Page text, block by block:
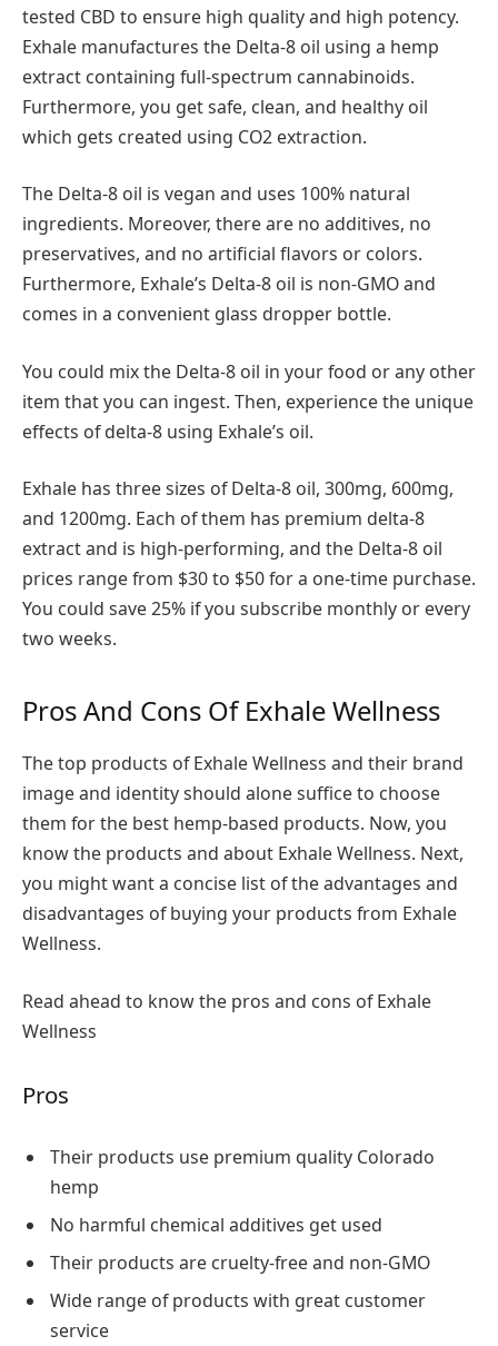
tested CBD to ensure high quality and high potency.
Exhale manufactures the Delta-8 oil using a hemp
extract containing full-spectrum cannabinoids.
Furthermore, you get safe, clean, and healthy oil
which gets created using CO2 extraction.
The Delta-8 oil is vegan and uses 100% natural
ingredients. Moreover, there are no additives, no
preservatives, and no artificial flavors or colors.
Furthermore, Exhale’s Delta-8 oil is non-GMO and
comes in a convenient glass dropper bottle.
You could mix the Delta-8 oil in your food or any other
item that you can ingest. Then, experience the unique
effects of delta-8 using Exhale’s oil.
Exhale has three sizes of Delta-8 oil, 300mg, 600mg,
and 1200mg. Each of them has premium delta-8
extract and is high-performing, and the Delta-8 oil
prices range from $30 to $50 for a one-time purchase.
You could save 25% if you subscribe monthly or every
two weeks.
Pros And Cons Of Exhale Wellness
The top products of Exhale Wellness and their brand
image and identity should alone suffice to choose
them for the best hemp-based products. Now, you
know the products and about Exhale Wellness. Next,
you might want a concise list of the advantages and
disadvantages of buying your products from Exhale
Wellness.
Read ahead to know the pros and cons of Exhale
Wellness
Pros
Their products use premium quality Colorado
hemp
No harmful chemical additives get used
Their products are cruelty-free and non-GMO
Wide range of products with great customer
service